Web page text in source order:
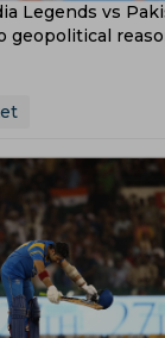
Legends vs
geopolitical